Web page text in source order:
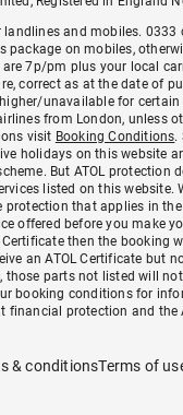
and mobiles. 0333
package on mobiles,
7p/pm plus your local
correct as at the date of
unavailable for certain
from London, unless
visit Booking Conditions.
holidays on this website
But ATOL protection
listed on this website.
that applies in the
offered before you make
then the booking
an ATOL Certificate but
parts not listed will not
booking conditions for
financial protection and the
& conditionsTerms of